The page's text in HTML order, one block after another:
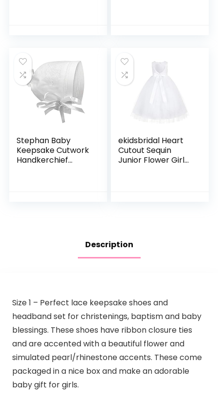
Stephan Baby
Keepsake Cutwork
Handkerchief
ekidsbridal Heart
Cutout Sequin
Junior Flower Girl
Description
Size 1 – Perfect lace keepsake shoes and
headband set for christenings, baptism and baby
blessings. These shoes have ribbon closure ties
and are accented with a beautiful flower and
simulated pearl/rhinestone accents. These come
packaged in a nice box and make an adorable
baby gift for girls.